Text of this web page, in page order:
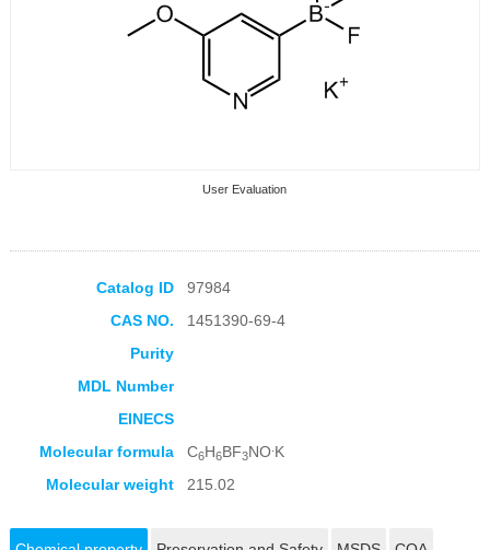
User Evaluation
Catalog ID
97984
CAS NO.
1451390-69-4
Purity
MDL Number
EINECS
Molecular formula
C6H6BF3NO K
Molecular weight
215.02